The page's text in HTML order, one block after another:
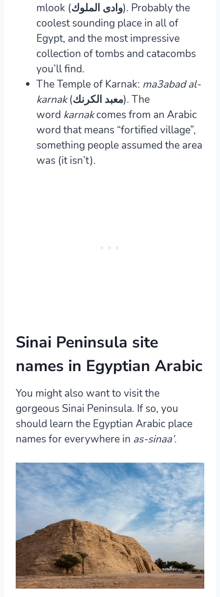
mlook (وادى الملوك). Probably the
coolest sounding place in all of
Egypt, and the most impressive
collection of tombs and catacombs
you’ll find.
The Temple of Karnak: ma3abad al-
karnak
(معبد الكرنك). The
word karnakcomes from an Arabic
word that means “fortified village”,
something people assumed the area
was (it isn’t).
Sinai Peninsula site
names in Egyptian Arabic
You might also want to visit the
gorgeous Sinai Peninsula. If so, you
should learn the Egyptian Arabic place
names for everywhere in as-sinaa’.